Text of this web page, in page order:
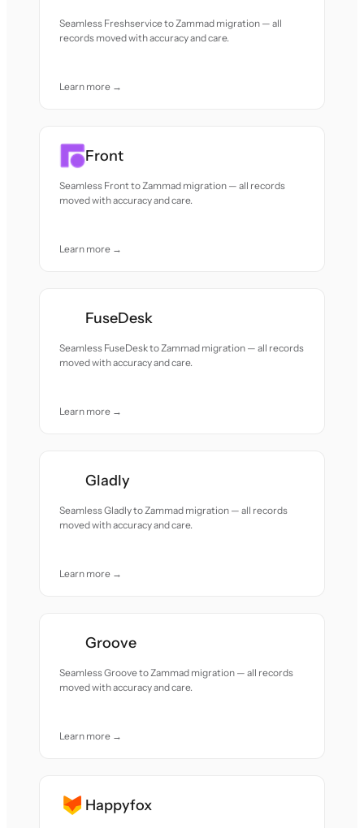
Seamless Freshservice to Zammad migration — all
records moved with accuracy and care.
Learn more →
Front
Seamless Front to Zammad migration — all records
moved with accuracy and care.
Learn more →
FuseDesk
Seamless FuseDesk to Zammad migration — all records
moved with accuracy and care.
Learn more →
Gladly
Seamless Gladly to Zammad migration — all records
moved with accuracy and care.
Learn more →
Groove
Seamless Groove to Zammad migration — all records
moved with accuracy and care.
Learn more →
Happyfox